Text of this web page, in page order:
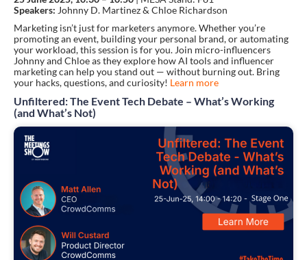
Speakers: Johnny D. Martinez & Chloe Richardson
Marketing isn’t just for marketers anymore. Whether you’re
promoting an event, building your personal brand, or automating
your workload, this session is for you. Join micro-influencers
Johnny and Chloe as they explore how AI tools and influencer
marketing can help you stand out — without burning out. Bring
your hacks, questions, and curiosity! Learn more
Unfiltered: The Event Tech Debate – What’s Working
(and What’s Not)